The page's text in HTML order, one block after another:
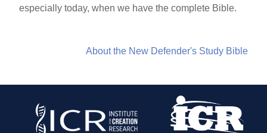
especially today, when we have the complete Bible.
About the New Defender's Study Bible